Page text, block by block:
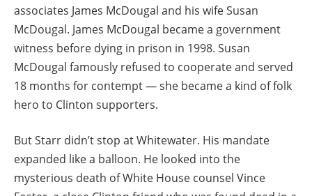
associates James McDougal and his wife Susan
McDougal. James McDougal became a government
witness before dying in prison in 1998. Susan
McDougal famously refused to cooperate and served
18 months for contempt — she became a kind of folk
hero to Clinton supporters.
But Starr didn’t stop at Whitewater. His mandate
expanded like a balloon. He looked into the
mysterious death of White House counsel Vince